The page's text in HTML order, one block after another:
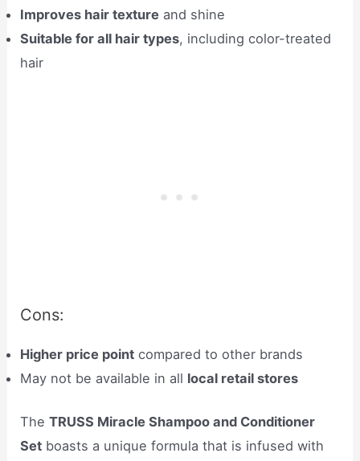
Improves hair texture and shine
Suitable for all hair types, including color-treated
hair
Cons:
Higher price point compared to other brands
May not be available in all local retail stores
TheTRUSS Miracle Shampoo and Conditioner
Set boasts a unique formula that is infused with